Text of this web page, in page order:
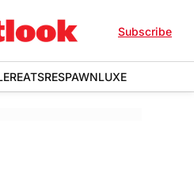
Subscribe
EATSRESPAWNLUXE